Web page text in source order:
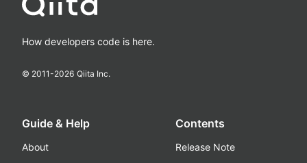
How developers code is here.
© 2011-2026 Qiita Inc.
Guide & Help
About
Contents
Release Note